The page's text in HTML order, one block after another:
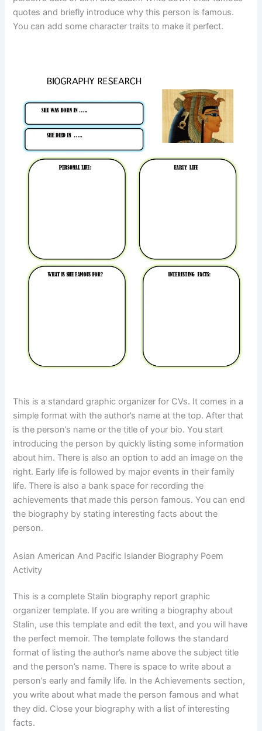
quotes and briefly introduce why this person is famous.
You can add some character traits to make it perfect.
This is a standard graphic organizer for CVs. It comes in a
simple format with the author’s name at the top. After that
is the person’s name or the title of your bio. You start
introducing the person by quickly listing some information
about him. There is also an option to add an image on the
right. Early life is followed by major events in their family
life. There is also a bank space for recording the
achievements that made this person famous. You can end
the biography by stating interesting facts about the
person.
Asian American And Pacific Islander Biography Poem
Activity
This is a complete Stalin biography report graphic
organizer template. If you are writing a biography about
Stalin, use this template and edit the text, and you will have
the perfect memoir. The template follows the standard
format of listing the author’s name above the subject title
and the person’s name. There is space to write about a
person’s early and family life. In the Achievements section,
you write about what made the person famous and what
they did. Close your biography with a list of interesting
facts.